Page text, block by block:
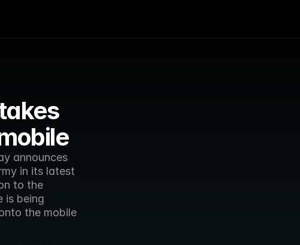
announces
in its latest
to the
is being
the mobile